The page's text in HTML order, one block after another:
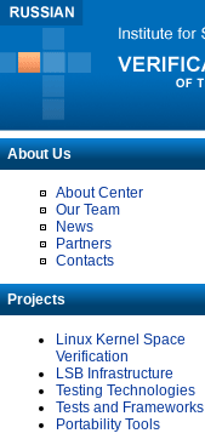
About Us
About Center
Our Team
News
Partners
Contacts
Projects
Linux Kernel Space
Verification
LSB Infrastructure
Testing Technologies
Tests and Frameworks
Portability Tools